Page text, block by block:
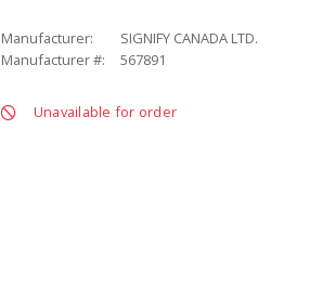
Manufacturer:
SIGNIFY CANADA LTD.
Manufacturer #:
567891
Unavailable for order